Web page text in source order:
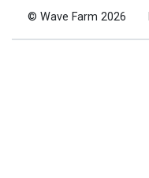
© Wave Farm 2026